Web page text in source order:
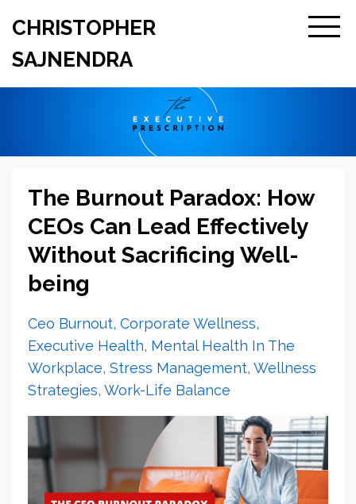
CHRISTOPHER
SAJNENDRA
The Burnout Paradox: How
CEOs Can Lead Effectively
Without Sacrificing Well-
being
Ceo Burnout Corporate Wellness
Executive Health Mental Health In The
Workplace Stress Management Wellness
Strategies Work-Life Balance